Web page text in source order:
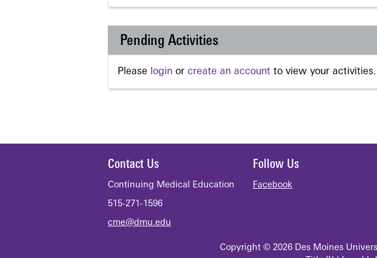
Pending Activities
Please login or create an account to view your activities.
Contact Us
Continuing Medical Education
515-271-1596
cme@dmu.edu
Follow Us
Facebook
Copyright © 2026 Des Moines